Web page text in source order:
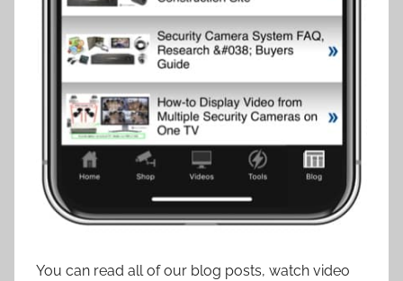
You can read all of our blog posts, watch video